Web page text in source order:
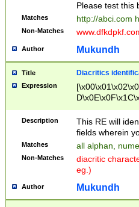
Please test this
Matches http://abci.com
Non-Matches
Author Mukundh
Title Diacritics
Expression
Description
This RE will
fields wherein
Matches all alphan,
Non-Matches
diacritic
eg.)
Author Mukundh